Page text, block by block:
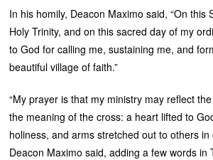
In his homily, Deacon Maximo said, “On this
Holy Trinity, and on this sacred day of my
to God for calling me, sustaining me, and
beautiful village of faith.”
“My prayer is that my ministry may reflect
the meaning of the cross: a heart lifted to
holiness, and arms stretched out to others in
Deacon Maximo said, adding a few words in